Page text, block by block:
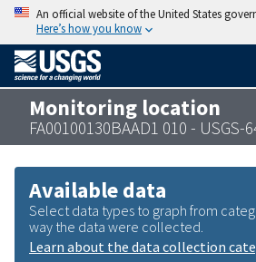
An official website of the United States
Here’s how you know
Monitoring location
FA00100130BAAD1 010 - USGS-
Available data
Select data types to graph from
way the data were collected.
Learn about the data collection